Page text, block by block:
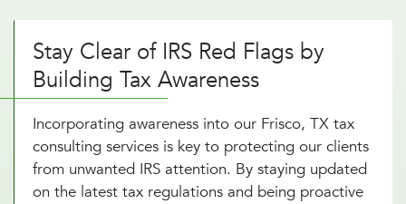
Stay Clear of IRS Red Flags by
Building Tax Awareness
Incorporating awareness into our Frisco, TX tax
consulting services is key to protecting our clients
from unwanted IRS attention. By staying updated
on the latest tax regulations and being proactive